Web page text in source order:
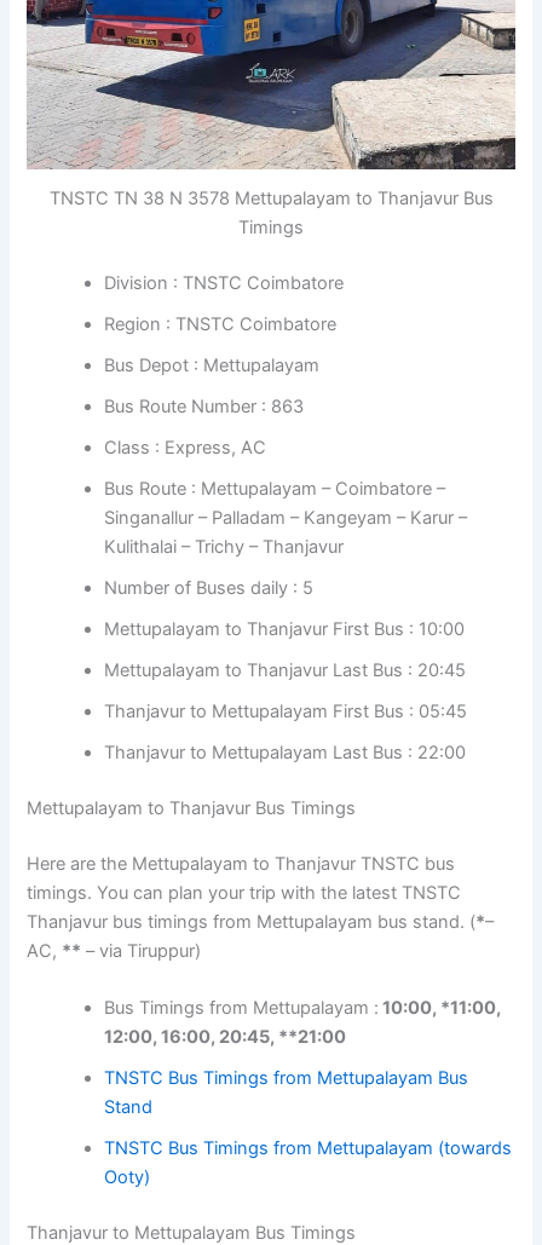
TNSTC TN 38 N 3578 Mettupalayam to Thanjavur Bus
Timings
Division : TNSTC Coimbatore
Region : TNSTC Coimbatore
Bus Depot : Mettupalayam
Bus Route Number : 863
Class : Express, AC
Bus Route : Mettupalayam – Coimbatore –
Singanallur – Palladam – Kangeyam – Karur –
Kulithalai – Trichy – Thanjavur
Number of Buses daily : 5
Mettupalayam to Thanjavur First Bus : 10:00
Mettupalayam to Thanjavur Last Bus : 20:45
Thanjavur to Mettupalayam First Bus : 05:45
Thanjavur to Mettupalayam Last Bus : 22:00
Mettupalayam to Thanjavur Bus Timings
Here are the Mettupalayam to Thanjavur TNSTC bus
timings. You can plan your trip with the latest TNSTC
Thanjavur bus timings from Mettupalayam bus stand. (*–
AC, ** – via Tiruppur)
Bus Timings from Mettupalayam : 10:00, *11:00,
12:00, 16:00, 20:45, **21:00
TNSTC Bus Timings from Mettupalayam Bus
Stand
TNSTC Bus Timings from Mettupalayam (towards
Ooty)
Thanjavur to Mettupalayam Bus Timings